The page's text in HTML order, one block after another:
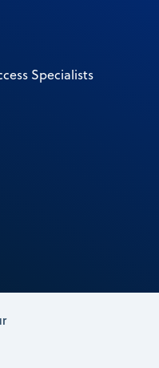
Specialists